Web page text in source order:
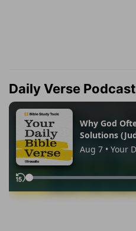
Daily Verse Podcast